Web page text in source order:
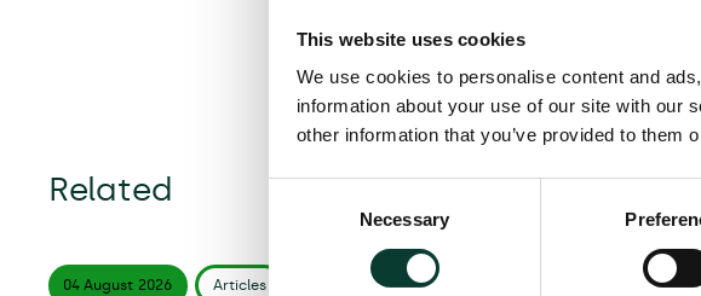
This website uses cookies
We use cookies to personalise content and
information about your use of our site with our
other information that you’ve provided to them
Necessary
Related
04 August 2026 Articles read